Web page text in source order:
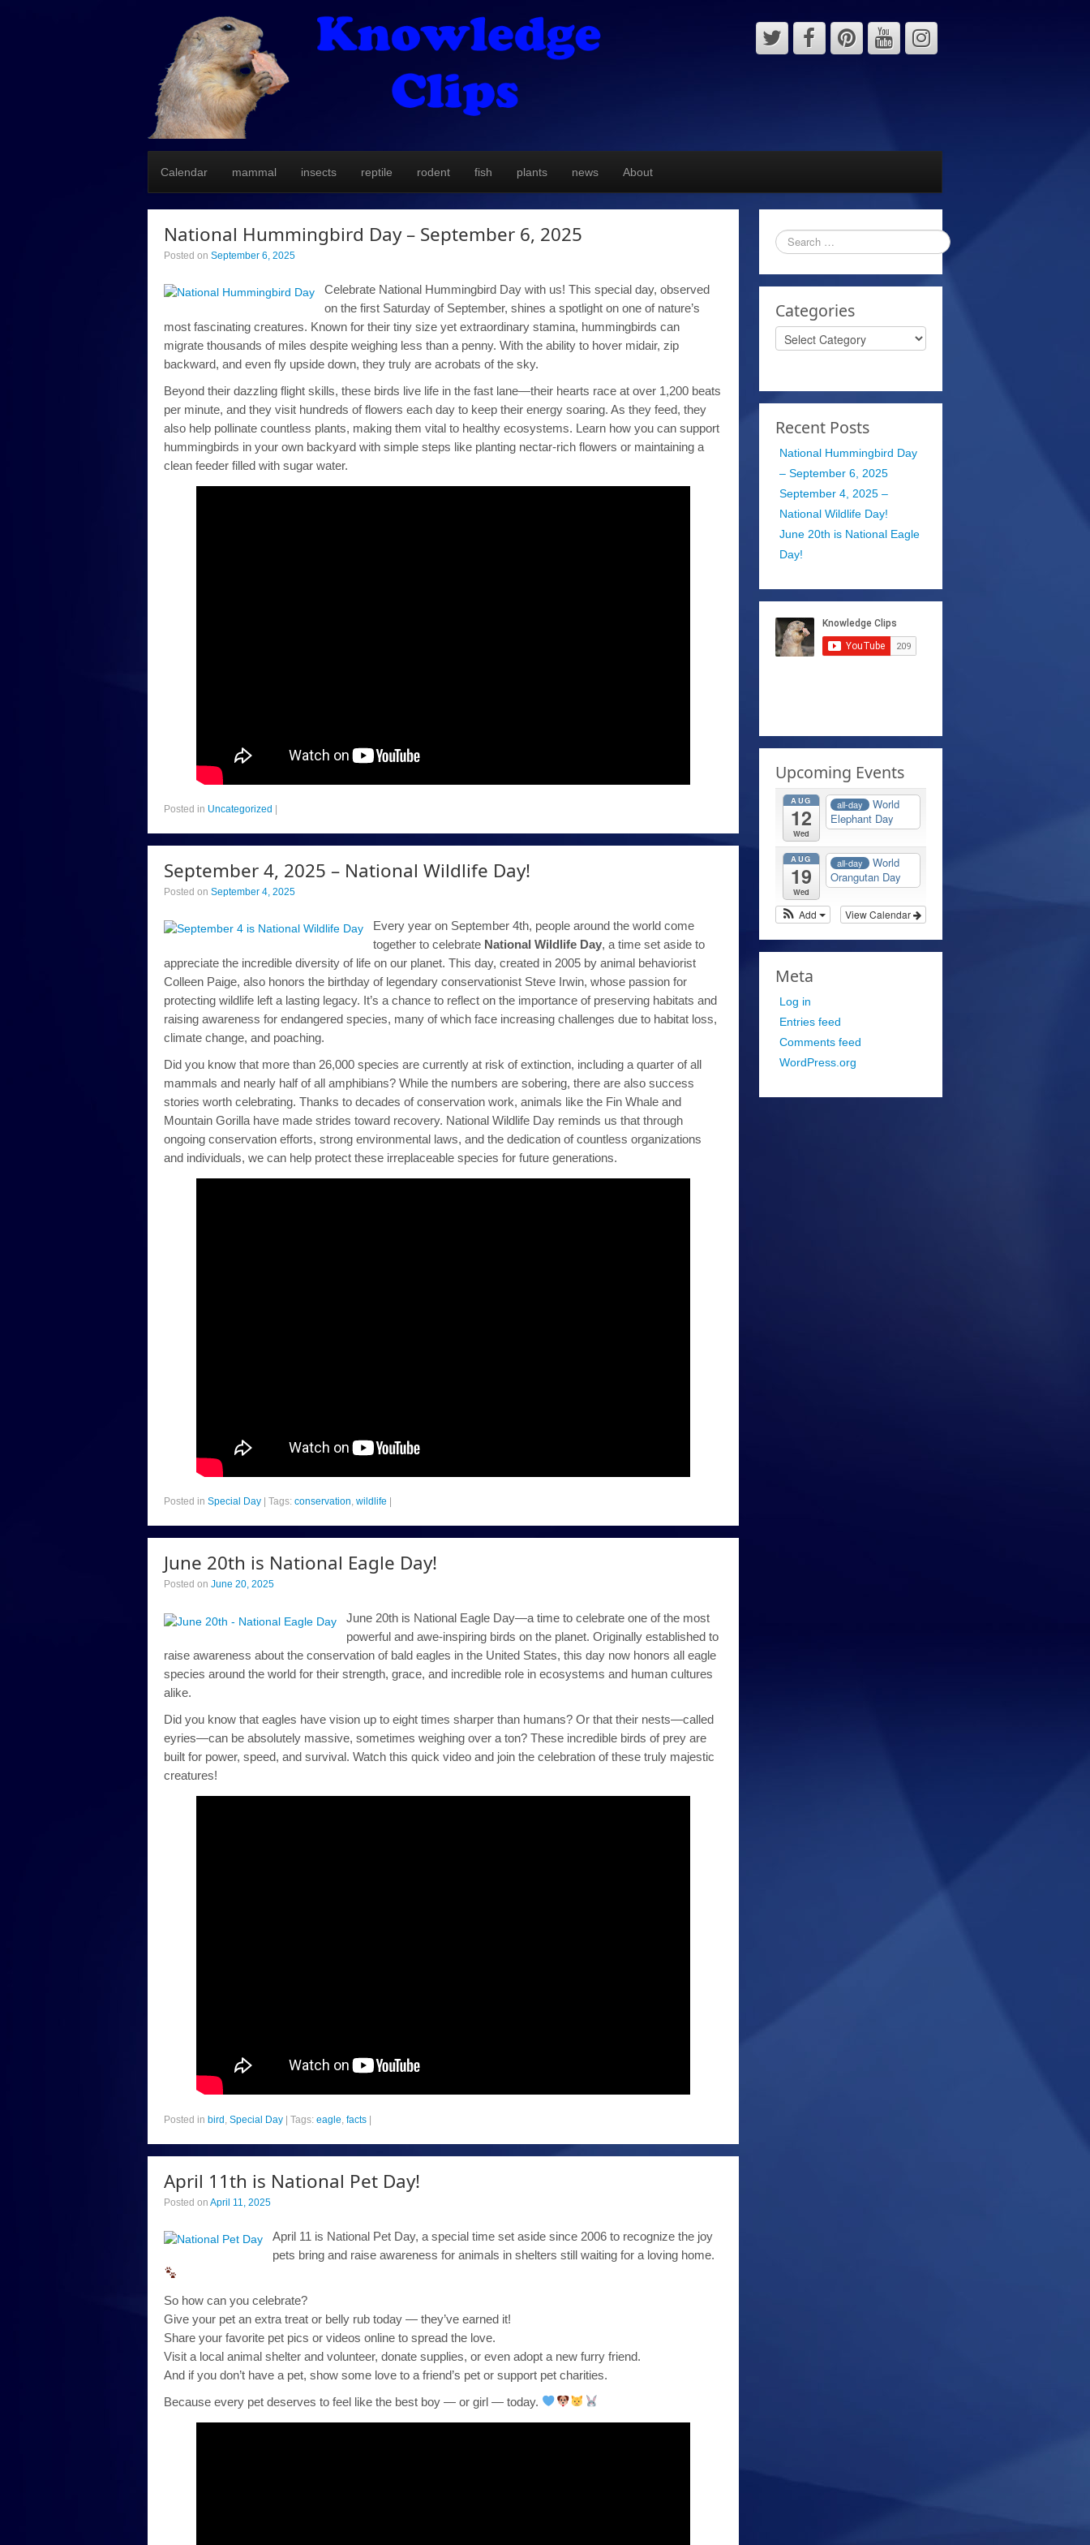
Calendar mammal insects reptile rodent fish plants news About
National Hummingbird Day – September 6, 2025
Posted on September 6, 2025
Celebrate National Hummingbird Day with us! This special day, observed
on the first Saturday of September, shines a spotlight on one of nature’s
most fascinating creatures. Known for their tiny size yet extraordinary stamina, hummingbirds can
migrate thousands of miles despite weighing less than a penny. With the ability to hover midair, zip
backward, and even fly upside down, they truly are acrobats of the sky.
Beyond their dazzling flight skills, these birds live life in the fast lane—their hearts race at over 1,200 beats
per minute, and they visit hundreds of flowers each day to keep their energy soaring. As they feed, they
also help pollinate countless plants, making them vital to healthy ecosystems. Learn how you can support
hummingbirds in your own backyard with simple steps like planting nectar-rich flowers or maintaining a
clean feeder filled with sugar water.
Posted in Uncategorized
September 4, 2025 – National Wildlife Day!
Posted on September 4, 2025
Every year on September 4th, people around the world come
together to celebrate National Wildlife Day, a time set aside to
appreciate the incredible diversity of life on our planet. This day, created in 2005 by animal behaviorist
Colleen Paige, also honors the birthday of legendary conservationist Steve Irwin, whose passion for
protecting wildlife left a lasting legacy. It’s a chance to reflect on the importance of preserving habitats and
raising awareness for endangered species, many of which face increasing challenges due to habitat loss,
climate change, and poaching.
Did you know that more than 26,000 species are currently at risk of extinction, including a quarter of all
mammals and nearly half of all amphibians? While the numbers are sobering, there are also success
stories worth celebrating. Thanks to decades of conservation work, animals like the Fin Whale and
Mountain Gorilla have made strides toward recovery. National Wildlife Day reminds us that through
ongoing conservation efforts, strong environmental laws, and the dedication of countless organizations
and individuals, we can help protect these irreplaceable species for future generations.
Posted in Special Day Tags: conservation, wildlife
June 20th is National Eagle Day!
Posted on June 20, 2025
June 20th is National Eagle Day—a time to celebrate one of the most
powerful and awe-inspiring birds on the planet. Originally established to
raise awareness about the conservation of bald eagles in the United States, this day now honors all eagle
species around the world for their strength, grace, and incredible role in ecosystems and human cultures
alike.
Did you know that eagles have vision up to eight times sharper than humans? Or that their nests—called
eyries—can be absolutely massive, sometimes weighing over a ton? These incredible birds of prey are
built for power, speed, and survival. Watch this quick video and join the celebration of these truly majestic
creatures!
Posted in bird Special Day | Tags: eagle facts |
April 11th is National Pet Day!
Posted on April 11, 2025
April 11 is National Pet Day, a special time set aside since 2006 to recognize the joy
pets bring and raise awareness for animals in shelters still waiting for a loving home.
So how can you celebrate?
Give your pet an extra treat or belly rub today — they’ve earned it!
Share your favorite pet pics or videos online to spread the love.
Visit a local animal shelter and volunteer, donate supplies, or even adopt a new furry friend.
And if you don’t have a pet, show some love to a friend’s pet or support pet charities.
Because every pet deserves to feel like the best boy — or girl — today.
Categories
Categories
Recent Posts
National Hummingbird Day
– September 6, 2025
September 4, 2025 –
National Wildlife Day!
June 20th is National Eagle
Day!
Upcoming Events
AUG
12
Wed
all-day
World
Elephant Day
AUG
19
Wed
all-day
World
Orangutan Day
View Calendar
Add
Meta
Log in
Entries feed
Comments feed
WordPress.org